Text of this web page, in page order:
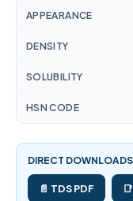
APPEARANCE
DENSITY
SOLUBILITY
HSN CODE
DIRECT
📄 TDS PDF